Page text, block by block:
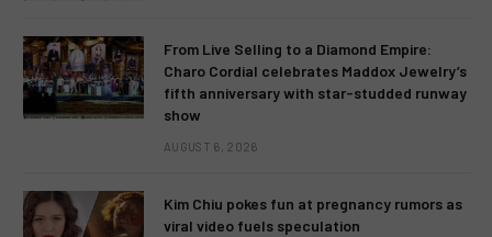
From Live Selling to a Diamond Empire:
Charo Cordial celebrates Maddox Jewelry’s
fifth anniversary with star-studded runway
show
AUGUST 6, 2026
Kim Chiu pokes fun at pregnancy rumors as
viral video fuels speculation